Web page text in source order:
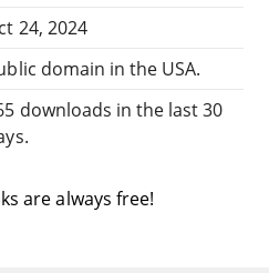
24, 2024
domain in the USA.
downloads in the last 30
are always free!